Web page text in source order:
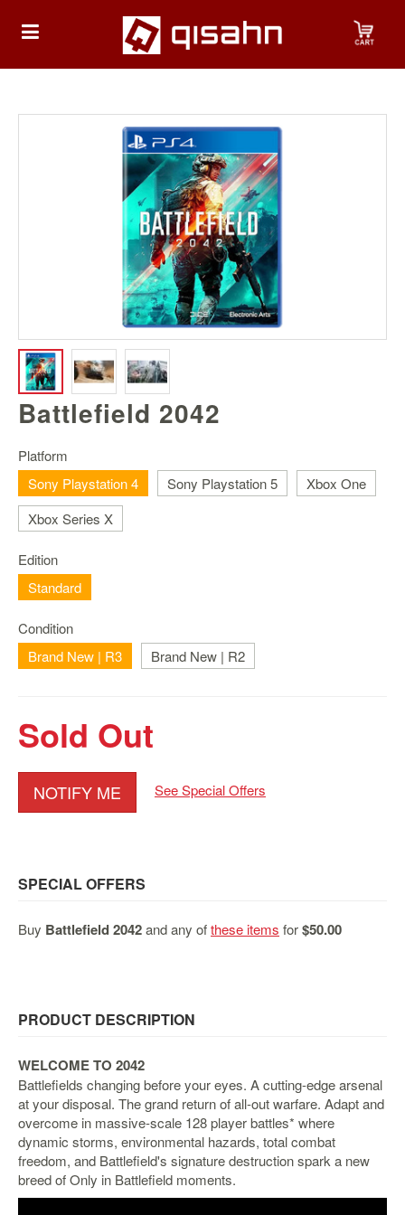
HOME
Nintendo
Switch
Nintendo
2
Xbox
Series
PC
Mobile
Gaming
Games
/
Software
Brands
Toys
&
Apparel
Guidebooks
Nanoblock
Nendoroid
Skylanders
TakaraTOMY
Plushies
Battlefield 2042
Platform
Sony Playstation 4
Sony Playstation 5
Xbox One
Xbox Series X
Edition
Standard
Condition
Brand New | R3
Brand New | R2
Sold Out
NOTIFY ME See Special Offers
SPECIAL OFFERS
Buy Battlefield 2042and any ofthese items for$50.00
PRODUCT DESCRIPTION
WELCOME TO 2042
Battlefields changing before your eyes. A cutting-edge arsenal
at your disposal. The grand return of all-out warfare. Adapt and
overcome in massive-scale 128 player battles* where
dynamic storms, environmental hazards, total combat
freedom, and Battlefield's signature destruction spark a new
breed of Only in Battlefield moments.